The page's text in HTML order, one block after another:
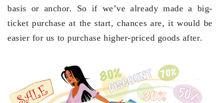
basis or anchor. So if we’ve already made a big-
ticket purchase at the start, chances are, it would be
easier for us to purchase higher-priced goods after.